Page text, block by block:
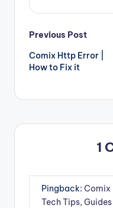
Post
navigation
Previous Post
Comix Http Error |
How to Fix it
1
Pingback: Comix
Tech Tips,